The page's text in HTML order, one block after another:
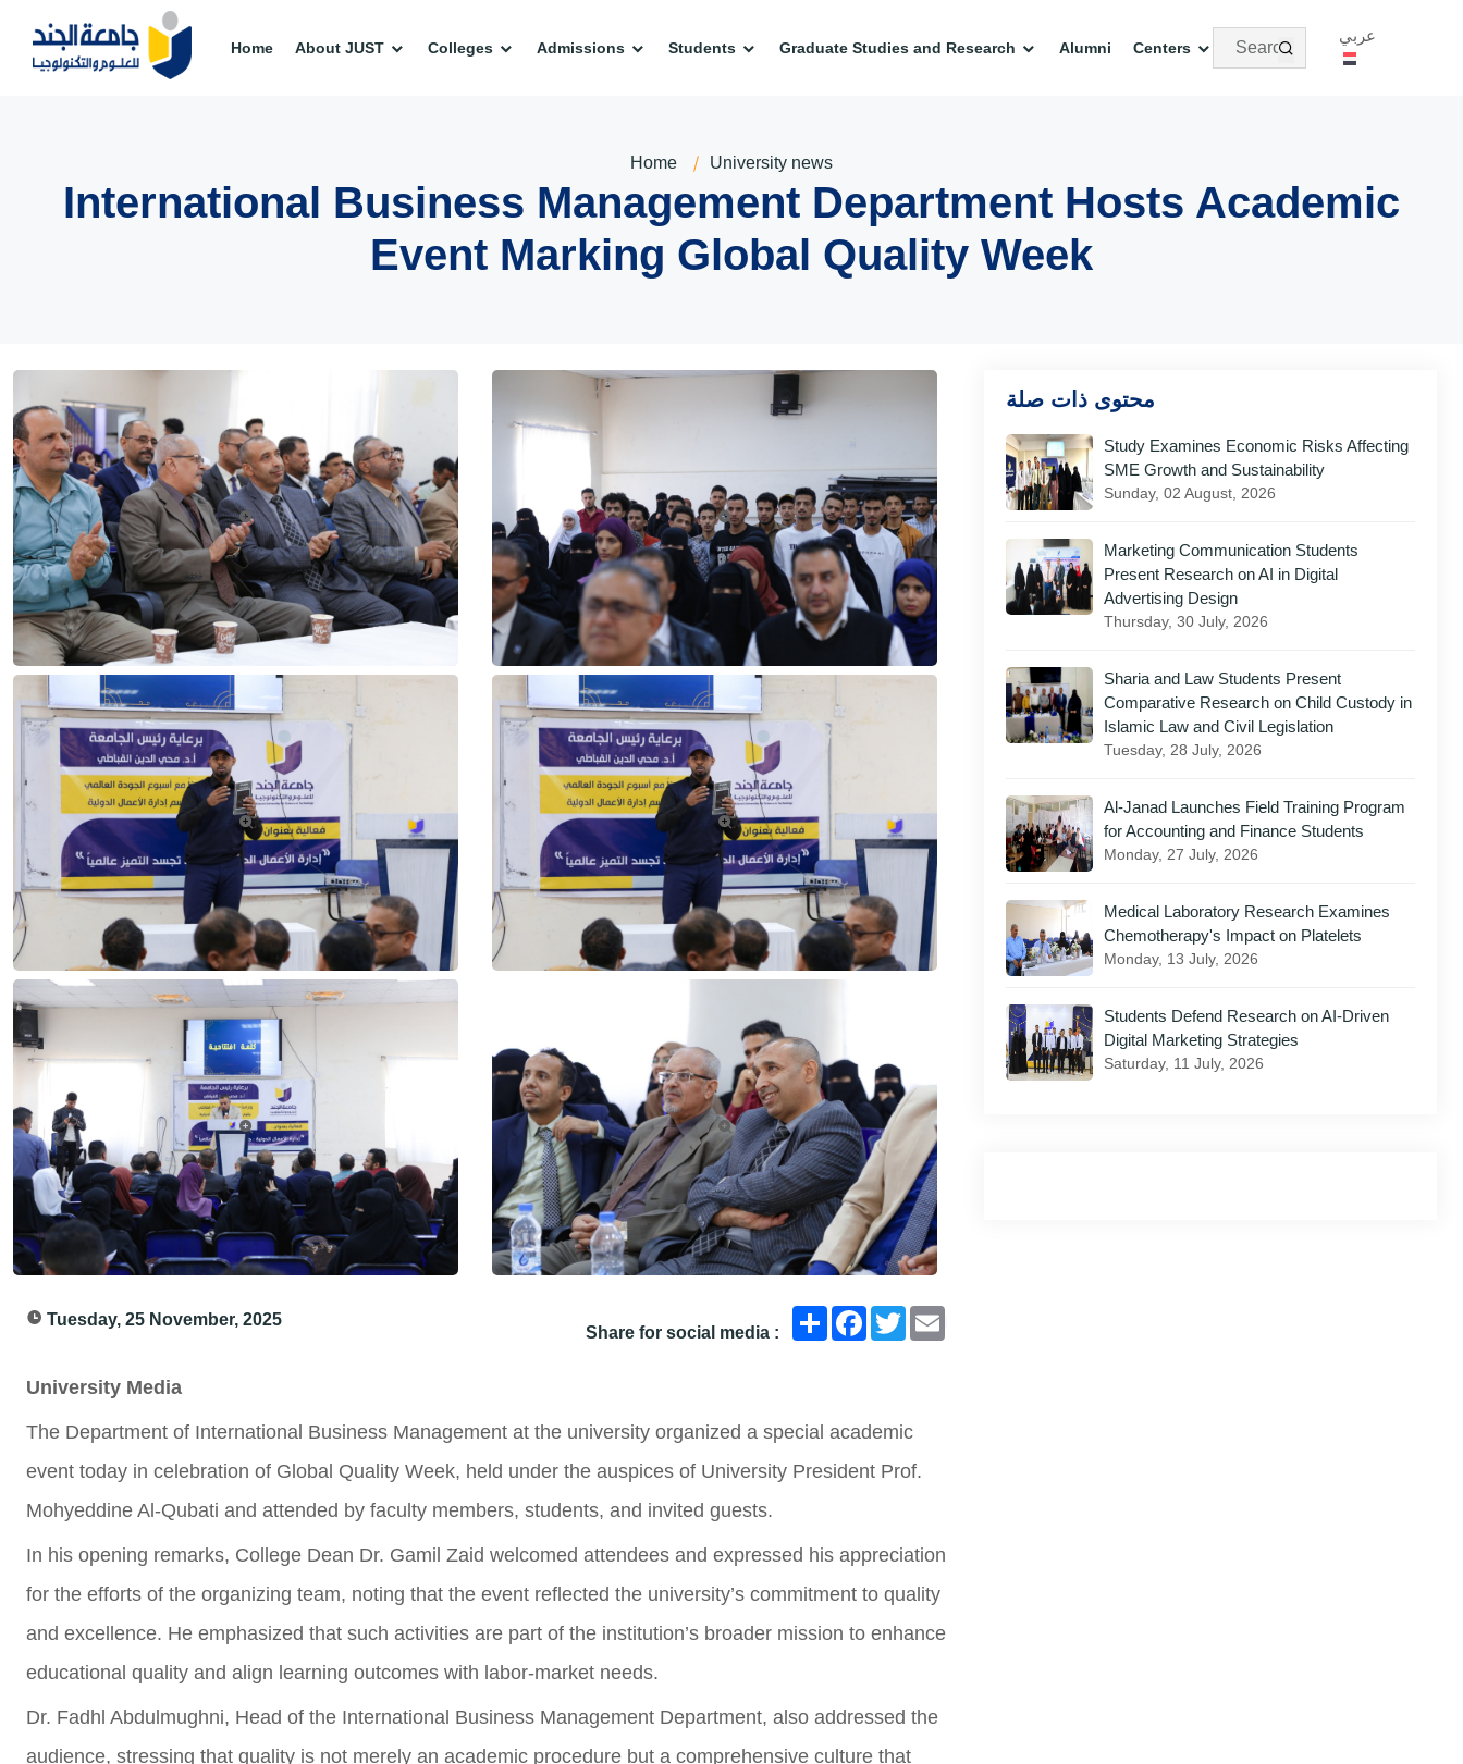
Home About JUST Colleges Admissions Students Graduate Studies and Research Alumni Centers
عربي
Home University news
International Business Management Department Hosts Academic
Event Marking Global Quality Week
Tuesday, 25 November, 2025
Share for social media :
انشر Facebook
Twitter
University Media
The Department of International Business Management at the university organized a special academic
event today in celebration of Global Quality Week, held under the auspices of University President Prof.
Mohyeddine Al-Qubati and attended by faculty members, students, and invited guests.
In his opening remarks, College Dean Dr. Gamil Zaid welcomed attendees and expressed his appreciation
for the efforts of the organizing team, noting that the event reflected the university’s commitment to quality
and excellence. He emphasized that such activities are part of the institution’s broader mission to enhance
educational quality and align learning outcomes with labor-market needs.
Dr. Fadhl Abdulmughni, Head of the International Business Management Department, also addressed the
audience, stressing that quality is not merely an academic procedure but a comprehensive culture that
محتوى ذات صلة
Study Examines Economic Risks Affecting
SME Growth and Sustainability
Sunday, 02 August, 2026
Marketing Communication Students
Present Research on AI in Digital
Advertising Design
Thursday, 30 July, 2026
Sharia and Law Students Present
Comparative Research on Child Custody in
Islamic Law and Civil Legislation
Tuesday, 28 July, 2026
Al-Janad Launches Field Training Program
for Accounting and Finance Students
Monday, 27 July, 2026
Medical Laboratory Research Examines
Chemotherapy's Impact on Platelets
Monday, 13 July, 2026
Students Defend Research on AI-Driven
Digital Marketing Strategies
Saturday, 11 July, 2026